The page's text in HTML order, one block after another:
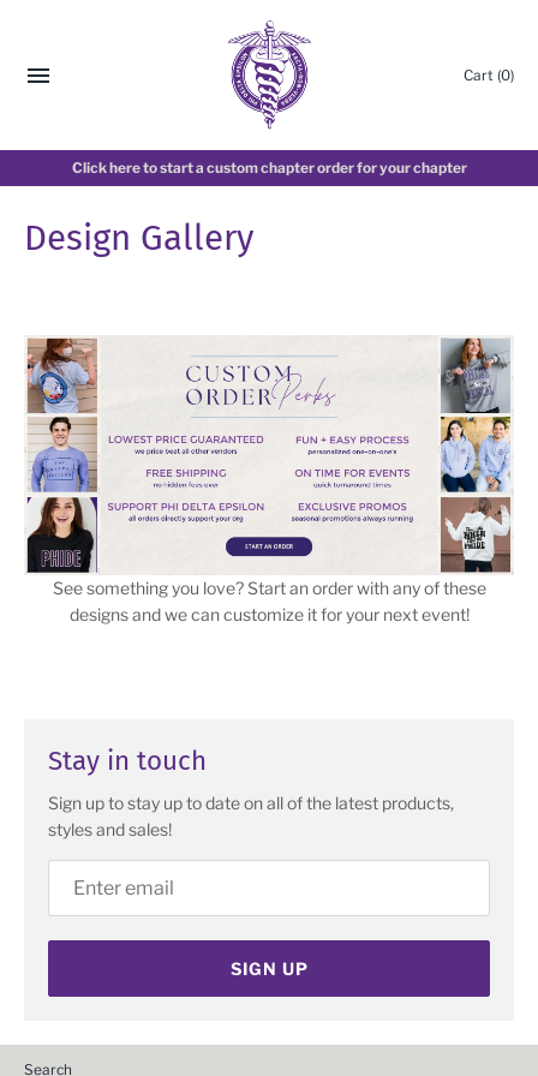
Cart (0)
Click here to start a custom chapter order for your chapter
Design Gallery
See something you love? Start an order with any of these
designs and we can customize it for your next event!
Stay in touch
Sign up to stay up to date on all of the latest products,
styles and sales!
SIGN UP
Search